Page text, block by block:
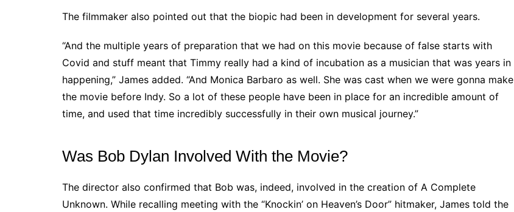
The filmmaker also pointed out that the biopic had been in development for several years.
“And the multiple years of preparation that we had on this movie because of false starts with
Covid and stuff meant that Timmy really had a kind of incubation as a musician that was years in
happening,” James added. “And Monica Barbaro as well. She was cast when we were gonna make
the movie before Indy. So a lot of these people have been in place for an incredible amount of
time, and used that time incredibly successfully in their own musical journey.”
Was Bob Dylan Involved With the Movie?
The director also confirmed that Bob was, indeed, involved in the creation of A Complete
Unknown. While recalling meeting with the “Knockin’ on Heaven’s Door” hitmaker, James told the